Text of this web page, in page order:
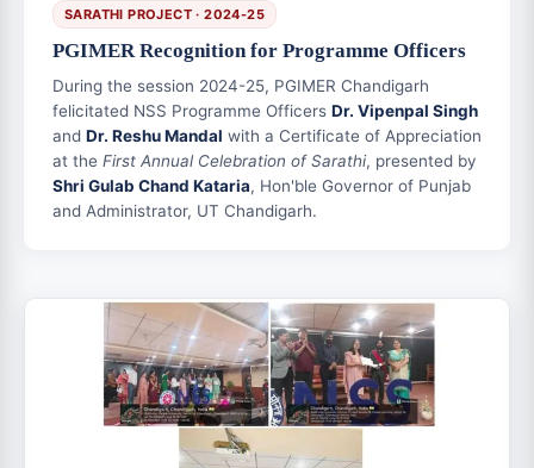
SARATHI PROJECT · 2024-25
PGIMER Recognition for Programme Officers
During the session 2024-25, PGIMER Chandigarh
felicitated NSS Programme Officers Dr. Vipenpal Singh
and Dr. Reshu Mandal with a Certificate of Appreciation
at the First Annual Celebration of Sarathi, presented by
Shri Gulab Chand Kataria, Hon'ble Governor of Punjab
and Administrator, UT Chandigarh.